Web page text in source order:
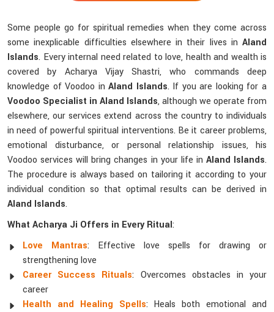
Some people go for spiritual remedies when they come across
some inexplicable difficulties elsewhere in their lives in Aland
Islands. Every internal need related to love, health and wealth is
covered by Acharya Vijay Shastri, who commands deep
knowledge of Voodoo inAland Islands. If you are looking for a
Voodoo Specialist in Aland Islands, although we operate from
elsewhere, our services extend across the country to individuals
in need of powerful spiritual interventions. Be it career problems,
emotional disturbance, or personal relationship issues, his
Voodoo services will bring changes in your life in Aland Islands.
The procedure is always based on tailoring it according to your
individual condition so that optimal results can be derived in
Aland Islands.
What Acharya Ji Offers in Every Ritual:
Love Mantras: Effective love spells for drawing or
strengthening love
Career Success Rituals: Overcomes obstacles in your
career
Health and Healing Spells: Heals both emotional and